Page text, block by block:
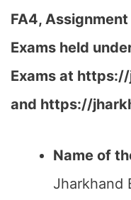
FA4,
Exams held
Exams at
and https://
Name of
Jharkhand